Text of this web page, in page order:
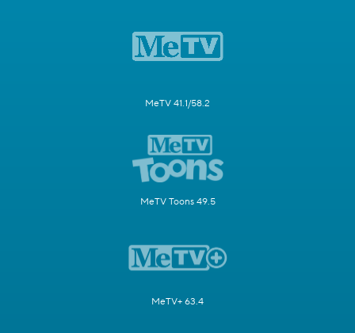
MeTV 41.1/58.2
MeTV Toons 49.5
MeTV+ 63.4